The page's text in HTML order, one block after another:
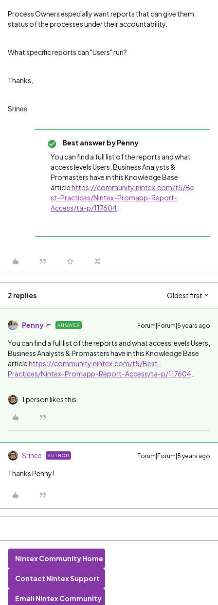
Process Owners especially want reports that can give them
status of the processes under their accountability.
What specific reports can "Users" run?
Thanks,
Srinee
Best answer byPenny
You can find a full list of the reports and what
access levels Users, Business Analysts &
Promasters have in this Knowledge Base
articlehttps://community.nintex.com/t5/Be
st-Practices/Nintex-Promapp-Report-
Access/ta-p/117604
2 replies Oldest first
Penny ANSWER Forum|Forum|5 years ago
You can find a full list of the reports and what access levels Users,
Business Analysts & Promasters have in this Knowledge Base
articlehttps://community.nintex.com/t5/Best-
Practices/Nintex-Promapp-Report-Access/ta-p/117604
1 person likes this
Srinee AUTHOR Forum|Forum|5 years ago
Thanks Penny!
Nintex Community Home
Contact Nintex Support
Email Nintex Community